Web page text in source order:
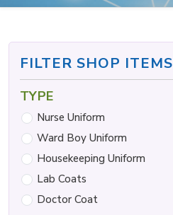
FILTER SHOP ITEMS
TYPE
Nurse Uniform
Ward Boy Uniform
Housekeeping Uniform
Lab Coats
Doctor Coat